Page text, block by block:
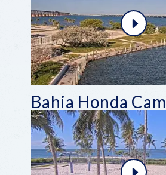
Bahia Honda Cam